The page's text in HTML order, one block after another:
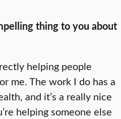
thing to you about
helping people
me. The work I do has a
and it’s a really nice
helping someone else